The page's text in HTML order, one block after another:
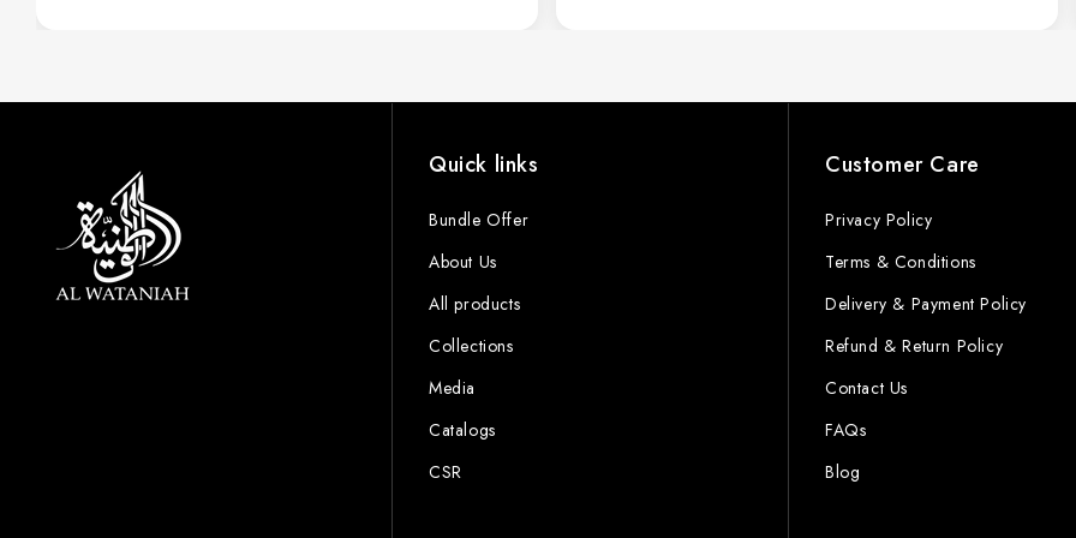
Quick links
Bundle Offer
About Us
All products
Collections
Media
Catalogs
CSR
Customer Care
Privacy Policy
Terms & Conditions
Delivery & Payment Policy
Refund & Return Policy
Contact Us
FAQs
Blog